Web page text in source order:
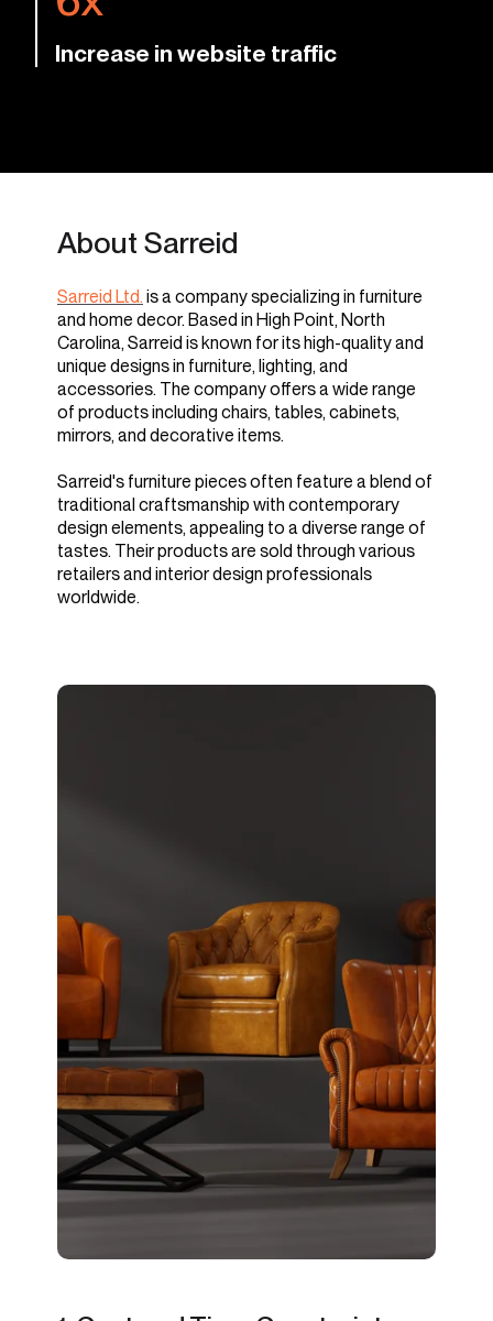
Increase in website traffic
About Sarreid
Sarreid Ltd. is a company specializing in furniture
and home decor. Based in High Point, North
Carolina, Sarreid is known for its high-quality and
unique designs in furniture, lighting, and
accessories. The company offers a wide range
of products including chairs, tables, cabinets,
mirrors, and decorative items.
Sarreid's furniture pieces often feature a blend of
traditional craftsmanship with contemporary
design elements, appealing to a diverse range of
tastes. Their products are sold through various
retailers and interior design professionals
worldwide.